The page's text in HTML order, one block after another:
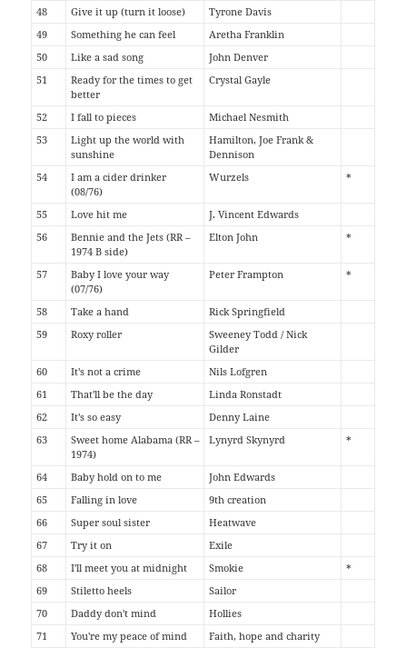
48
Give it up (turn it loose)
Tyrone Davis
49
Something he can feel
Aretha Franklin
50
Like a sad song
John Denver
51
Ready for the times to get
better
Crystal Gayle
52 I fall to pieces
Michael Nesmith
53
Light up the world with
sunshine
Hamilton, Joe Frank &
Dennison
54
I am a cider drinker
(08/76)
Wurzels *
55 Love hit me
J. Vincent Edwards
56
Bennie and the Jets (RR –
1974 B side)
Elton John *
57
Baby I love your way
(07/76)
Peter Frampton *
58 Take a hand
Rick Springfield
59
Roxy roller
Sweeney Todd / Nick
Gilder
60
It's not a crime
Nils Lofgren
61
That'll be the day
Linda Ronstadt
62
It's so easy
Denny Laine
63
Sweet home Alabama (RR –
1974)
Lynyrd Skynyrd *
64 Baby hold on to me
John Edwards
65
Falling in love
9th creation
66
Super soul sister
Heatwave
67
Try it on
Exile
68
I'll meet you at midnight Smokie
*
69
Stiletto heels
Sailor
70
Daddy don't mind
Hollies
71
You're my peace of mind Faith, hope and charity